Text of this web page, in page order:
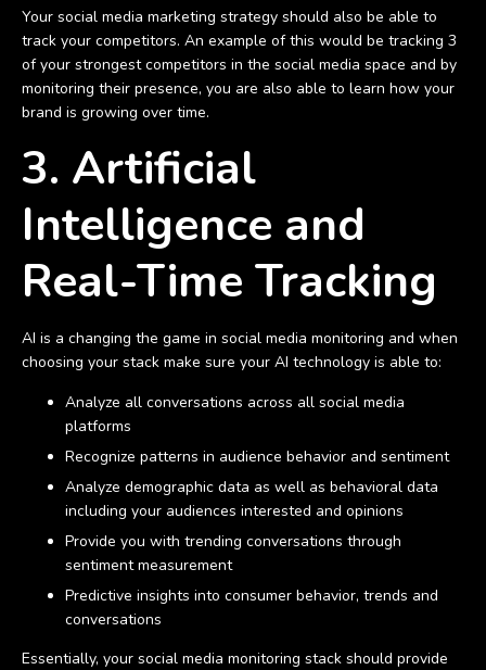
Your social media marketing strategy should also be able to
track your competitors. An example of this would be tracking 3
of your strongest competitors in the social media space and by
monitoring their presence, you are also able to learn how your
brand is growing over time.
3. Artificial
Intelligence and
Real-Time Tracking
AI is a changing the game in social media monitoring and when
choosing your stack make sure your AI technology is able to:
Analyze all conversations across all social media
platforms
Recognize patterns in audience behavior and sentiment
Analyze demographic data as well as behavioral data
including your audiences interested and opinions
Provide you with trending conversations through
sentiment measurement
Predictive insights into consumer behavior, trends and
conversations
Essentially, your social media monitoring stack should provide